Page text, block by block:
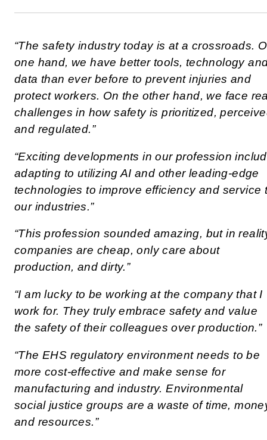
“The safety industry today is at a crossroads.
one hand, we have better tools, technology
data than ever before to prevent injuries and
protect workers. On the other hand, we face
challenges in how safety is prioritized,
and regulated.”
“Exciting developments in our profession
adapting to utilizing AI and other leading-edge
technologies to improve efficiency and service
our industries.”
“This profession sounded amazing, but in
companies are cheap, only care about
production, and dirty.”
“I am lucky to be working at the company that I
work for. They truly embrace safety and value
the safety of their colleagues over production.”
“The EHS regulatory environment needs to be
more cost-effective and make sense for
manufacturing and industry. Environmental
social justice groups are a waste of time,
and resources.”